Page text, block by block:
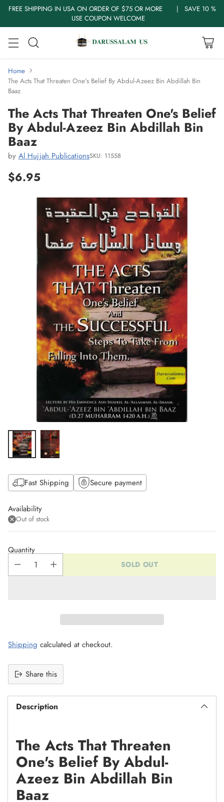
FREE SHIPPING IN USA ON ORDER OF $75 OR MORE | SAVE 10 %
USE COUPON WELCOME
Home
The Acts That Threaten One's Belief By Abdul-Azeez Bin Abdillah Bin
Baaz
The Acts That Threaten One's Belief
By Abdul-Azeez Bin Abdillah Bin
Baaz
by Al Hujjah PublicationsSKU: 11558
Regular
$6.95
Fast Shipping Secure payment
Availability
Out of stock
Quantity
SOLD OUT
Shipping calculated at checkout.
Share this
Description
The Acts That Threaten
One's Belief By Abdul-
Azeez Bin Abdillah Bin
Baaz